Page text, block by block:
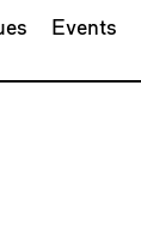
Events